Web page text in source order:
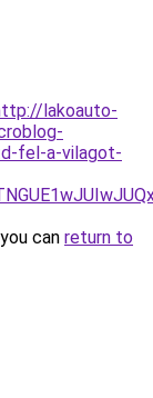
lakoauto-
fel-a-vilagot-
can return to